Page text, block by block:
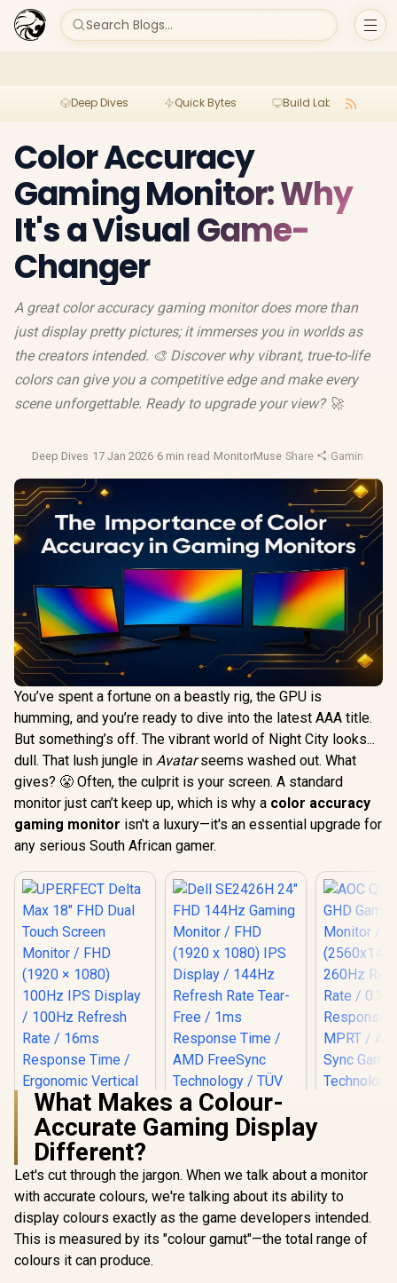
Search Blogs...
Deep Dives Quick Bytes Build Lab
Color Accuracy
Gaming Monitor: Why
It's a Visual Game-
Changer
A great color accuracy gaming monitor does more than
just display pretty pictures; it immerses you in worlds as
the creators intended. 🎨 Discover why vibrant, true-to-life
colors can give you a competitive edge and make every
scene unforgettable. Ready to upgrade your view? 🚀
Deep Dives·17 Jan 2026·6 min read ·MonitorMuse·Share ·Gaming
You’ve spent a fortune on a beastly rig, the GPU is
humming, and you’re ready to dive into the latest AAA title.
But something’s off. The vibrant world of Night City looks...
dull. That lush jungle in Avatarseems washed out. What
gives? 😤 Often, the culprit is your screen. A standard
monitor just can’t keep up, which is why a color accuracy
gaming monitor isn't a luxury—it's an essential upgrade for
any serious South African gamer.
What Makes a Colour-
Accurate Gaming Display
Different?
Let's cut through the jargon. When we talk about a monitor
with accurate colours, we're talking about its ability to
display colours exactly as the game developers intended.
This is measured by its "colour gamut"—the total range of
colours it can produce.